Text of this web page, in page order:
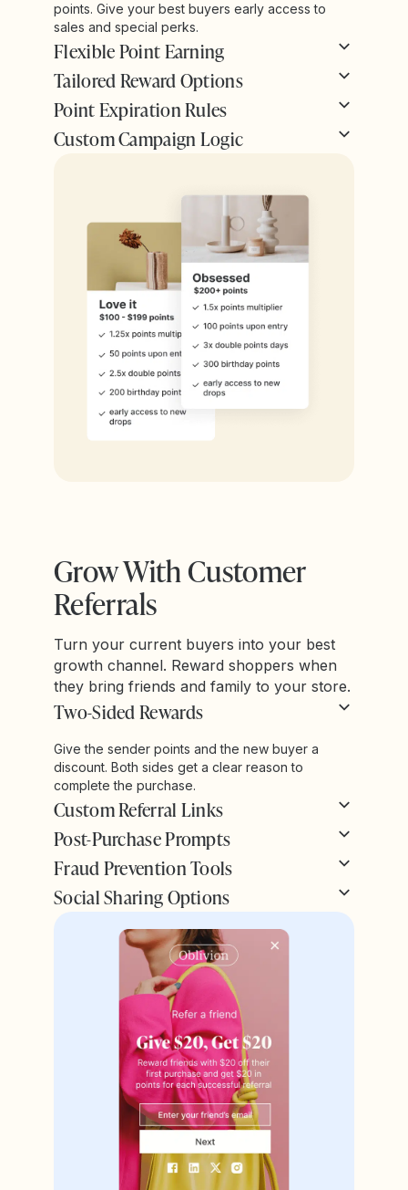
points. Give your best buyers early access to
sales and special perks.
Flexible Point Earning
Tailored Reward Options
Point Expiration Rules
Custom Campaign Logic
Grow With Customer
Referrals
Turn your current buyers into your best
growth channel. Reward shoppers when
they bring friends and family to your store.
Two-Sided Rewards
Give the sender points and the new buyer a
discount. Both sides get a clear reason to
complete the purchase.
Custom Referral Links
Post-Purchase Prompts
Fraud Prevention Tools
Social Sharing Options